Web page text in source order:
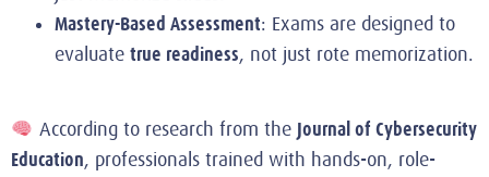
Mastery-Based Assessment: Exams are designed to
evaluate true readiness, not just rote memorization.
According to research from the Journal of Cybersecurity
Education, professionals trained with hands-on, role-